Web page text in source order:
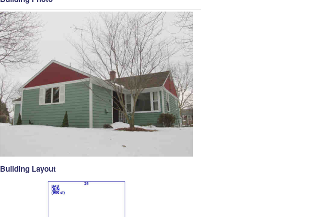
Building Layout